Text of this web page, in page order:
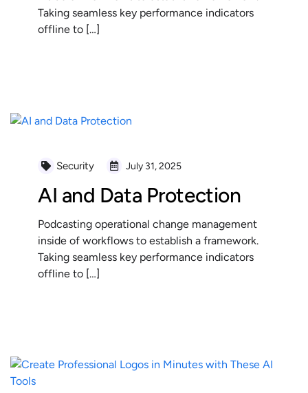
Taking seamless key performance indicators
offline to […]
Security July 31, 2025
AI and Data Protection
Podcasting operational change management
inside of workflows to establish a framework.
Taking seamless key performance indicators
offline to […]